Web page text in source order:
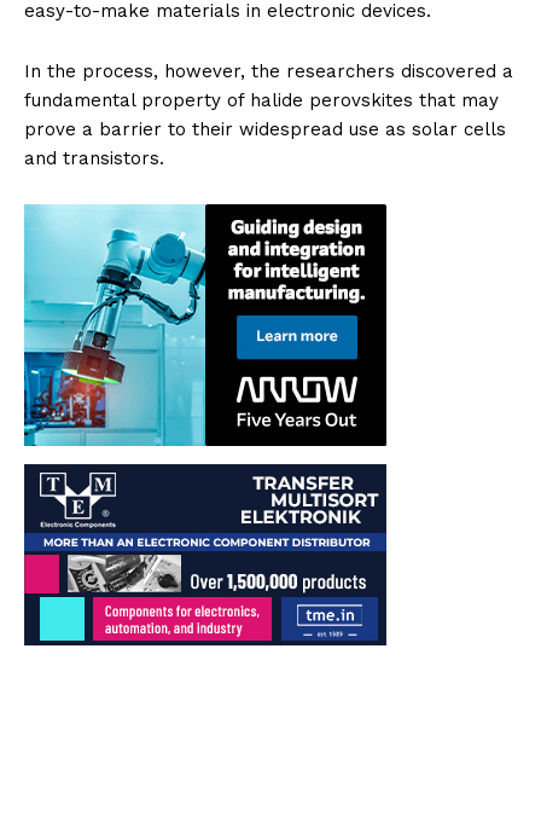
easy-to-make materials in electronic devices.
In the process, however, the researchers discovered a
fundamental property of halide perovskites that may
prove a barrier to their widespread use as solar cells
and transistors.